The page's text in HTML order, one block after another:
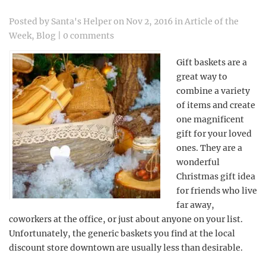
Posted by Santa's Helperon Nov 2, 2016 inArticle of the
Week, Blog 0 comments
Gift baskets are a
great way to
combine a variety
of items and create
one magnificent
gift for your loved
ones. They are a
wonderful
Christmas gift idea
for friends who live
far away,
coworkers at the office, or just about anyone on your list.
Unfortunately, the generic baskets you find at the local
discount store downtown are usually less than desirable.